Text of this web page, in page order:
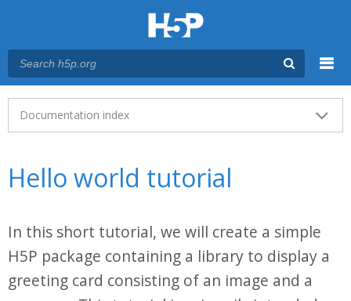
Main menu
Documentation index
Hello world tutorial
In this short tutorial, we will create a simple
H5P package containing a library to display a
greeting card consisting of an image and a